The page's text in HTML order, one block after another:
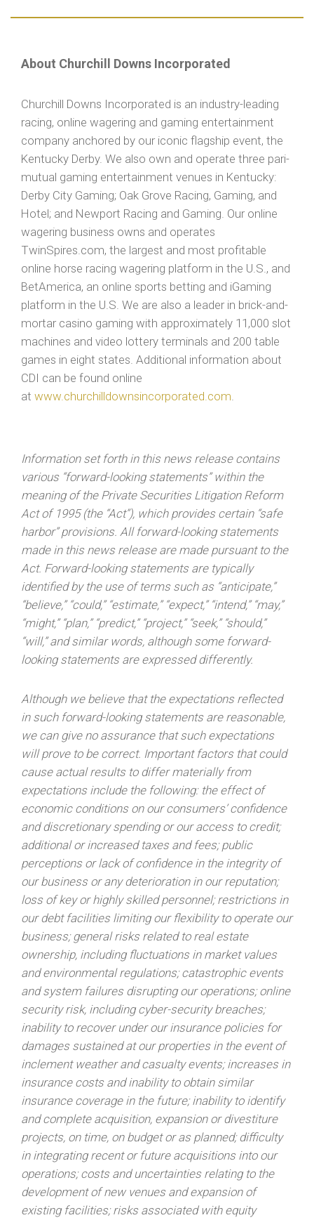
About Churchill Downs Incorporated
Churchill Downs Incorporated is an industry-leading
racing, online wagering and gaming entertainment
company anchored by our iconic flagship event, the
Kentucky Derby. We also own and operate three pari-
mutual gaming entertainment venues in Kentucky:
Derby City Gaming; Oak Grove Racing, Gaming, and
Hotel; and Newport Racing and Gaming. Our online
wagering business owns and operates
TwinSpires.com, the largest and most profitable
online horse racing wagering platform in the U.S., and
BetAmerica, an online sports betting and iGaming
platform in the U.S. We are also a leader in brick-and-
mortar casino gaming with approximately 11,000 slot
machines and video lottery terminals and 200 table
games in eight states. Additional information about
CDI can be found online
at www.churchilldownsincorporated.com
Information set forth in this news release contains
various “forward-looking statements” within the
meaning of the Private Securities Litigation Reform
Act of 1995 (the “Act”), which provides certain “safe
harbor” provisions. All forward-looking statements
made in this news release are made pursuant to the
Act. Forward-looking statements are typically
identified by the use of terms such as “anticipate,”
“believe,” “could,” “estimate,” “expect,” “intend,” “may,”
“might,” “plan,” “predict,” “project,” “seek,” “should,”
“will,” and similar words, although some forward-
looking statements are expressed differently.
Although we believe that the expectations reflected
in such forward-looking statements are reasonable,
we can give no assurance that such expectations
will prove to be correct. Important factors that could
cause actual results to differ materially from
expectations include the following: the effect of
economic conditions on our consumers’ confidence
and discretionary spending or our access to credit;
additional or increased taxes and fees; public
perceptions or lack of confidence in the integrity of
our business or any deterioration in our reputation;
loss of key or highly skilled personnel; restrictions in
our debt facilities limiting our flexibility to operate our
business; general risks related to real estate
ownership, including fluctuations in market values
and environmental regulations; catastrophic events
and system failures disrupting our operations; online
security risk, including cyber-security breaches;
inability to recover under our insurance policies for
damages sustained at our properties in the event of
inclement weather and casualty events; increases in
insurance costs and inability to obtain similar
insurance coverage in the future; inability to identify
and complete acquisition, expansion or divestiture
projects, on time, on budget or as planned; difficulty
in integrating recent or future acquisitions into our
operations; costs and uncertainties relating to the
development of new venues and expansion of
existing facilities; risks associated with equity